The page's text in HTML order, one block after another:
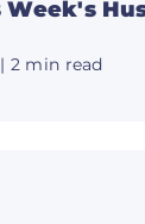
| 2 min read